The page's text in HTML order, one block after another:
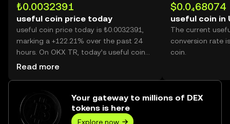
₺0.0032391
useful coin price today
useful coin price today is ₺0.0032391,
marking a +122.21% over the past 24
hours. On OKX TR, today’s useful coin
trading volume reached 98,377,993,412,
Read more
$0.0₄68074
useful coin in
The current
conversion rate
coin.
Your gateway to millions of DEX
tokens is here
Explore now